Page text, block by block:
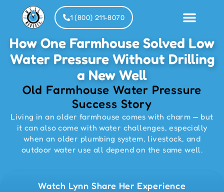
1 (800) 211-8070
How One Farmhouse Solved Low
Water Pressure Without Drilling
a New Well
Old Farmhouse Water Pressure
Success Story
Living in an older farmhouse comes with charm — but
it can also come with water challenges, especially
when an older plumbing system, livestock, and
outdoor water use all depend on the same well.
Watch Lynn Share Her Experience